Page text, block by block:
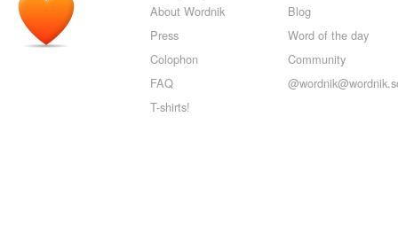
About Wordnik
Press
Colophon
FAQ
T-shirts!
Blog
Word of the day
Community